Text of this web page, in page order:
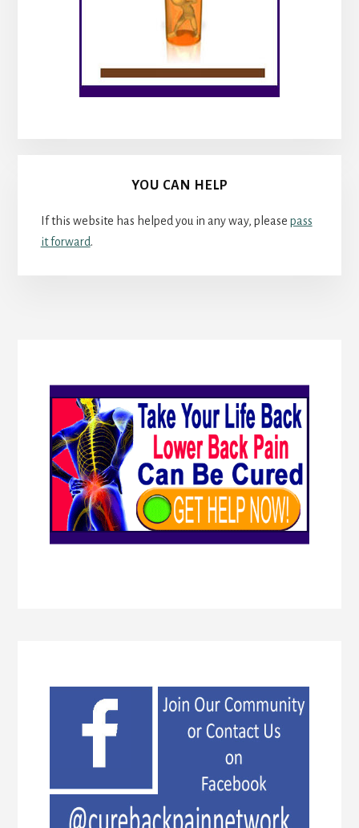
YOU CAN HELP
If this website has helped you in any way, please pass
it forward.